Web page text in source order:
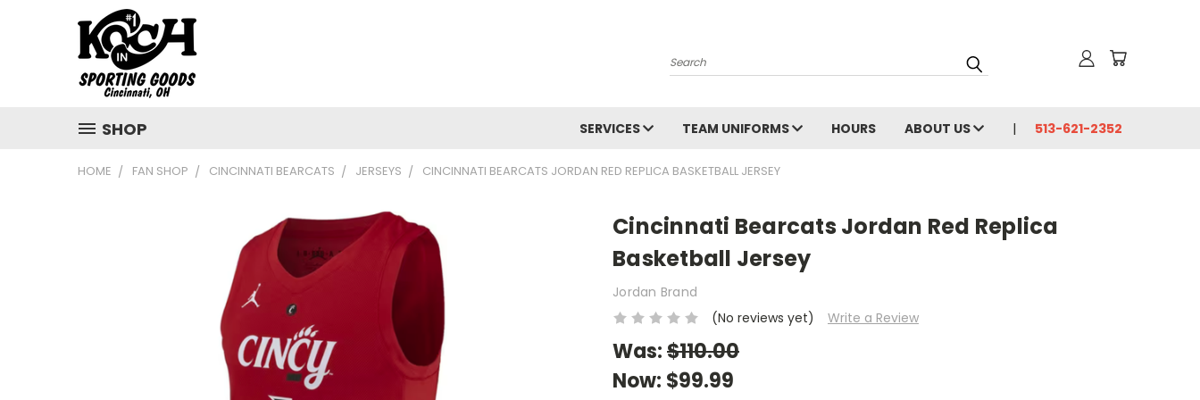
Search
SHOP SERVICES TEAM UNIFORMS HOURS ABOUT US 513-621-2352
HOME FAN SHOP CINCINNATI BEARCATS JERSEYS CINCINNATI BEARCATS JORDAN RED REPLICA BASKETBALL JERSEY
Cincinnati Bearcats Jordan Red Replica
Basketball Jersey
Jordan Brand
(No reviews yet)
Write a Review
Was:$110.00
Now: $99.99